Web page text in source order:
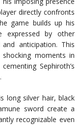
directly confronts
game builds up his
expressed by other
anticipation. This
moments in
Sephiroth’s
long silver hair, black
sword create a
recognizable even